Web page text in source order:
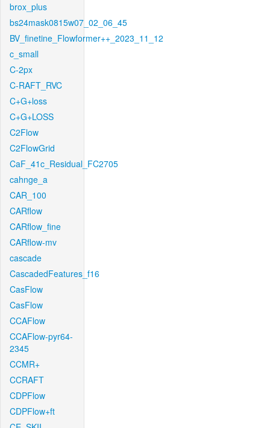
brox_plus
bs24mask0815w07_02_06_45
BV_finetine_Flowformer++_2023_11_12
c_small
C-2px
C-RAFT_RVC
C+G+loss
C+G+LOSS
C2Flow
C2FlowGrid
CaF_41c_Residual_FC2705
cahnge_a
CAR_100
CARflow
CARflow_fine
CARflow-mv
cascade
CascadedFeatures_f16
CasFlow
CasFlow
CCAFlow
CCAFlow-pyr64-
2345
CCMR+
CCRAFT
CDPFlow
CDPFlow+ft